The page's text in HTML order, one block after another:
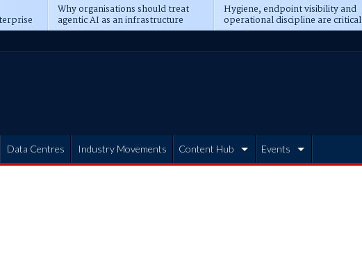
Why organisations should treat
agentic AI as an infrastructure
transformation
Hygiene, endpoint visibility and
operational discipline are critical
prerequisites for AI readiness
Data Centres Industry Movements Content Hub Events